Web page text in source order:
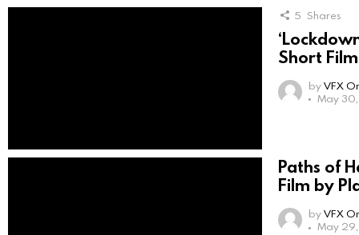
5 Shares
Short
byVFX
May
Paths of
Film by
byVFX
May